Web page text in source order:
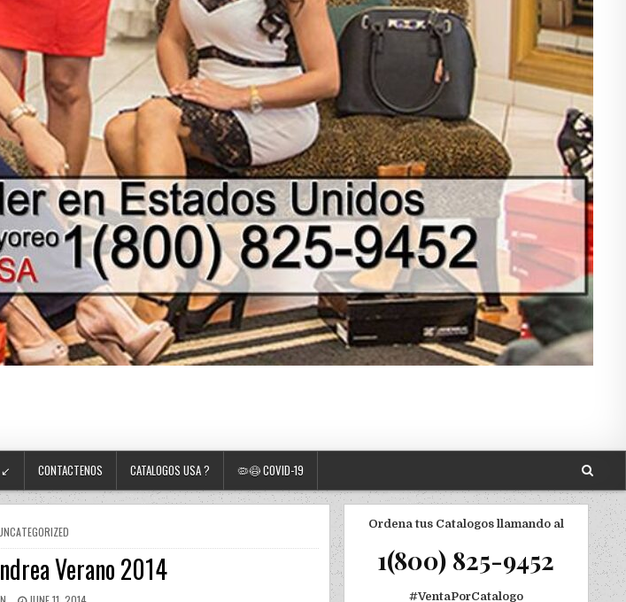
↙ CONTACTENOS CATALOGOS USA ? 🦠😷 COVID-19
IN
Verano 2014
PUBLISHED DATE:
Ordena tus Catalogos llamando al
1(800) 825-9452
#VentaPorCatalogo